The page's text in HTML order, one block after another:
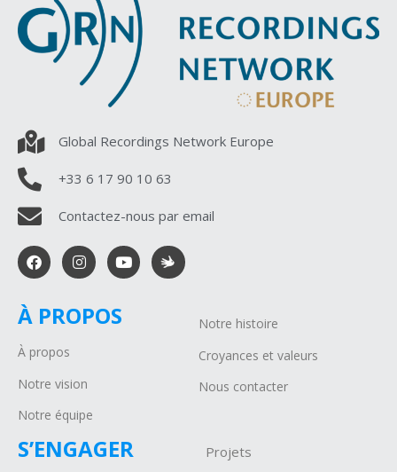
Global Recordings Network Europe
+33 6 17 90 10 63
Contactez-nous par email
À PROPOS
À propos
Notre vision
Notre équipe
Notre histoire
Croyances et valeurs
Nous contacter
S’ENGAGER Projets